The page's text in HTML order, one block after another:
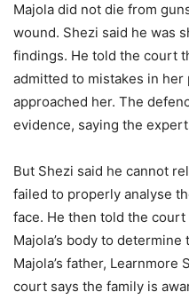
Majola did not die from
wound. Shezi said he was
findings. He told the court
admitted to mistakes in
approached her. The
evidence, saying the
But Shezi said he cannot
failed to properly analyse
face. He then told the
Majola’s body to
Majola’s father,
court says the family is